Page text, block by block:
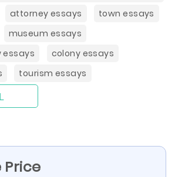
attorney essays
town essays
museum essays
colony essays
tourism essays